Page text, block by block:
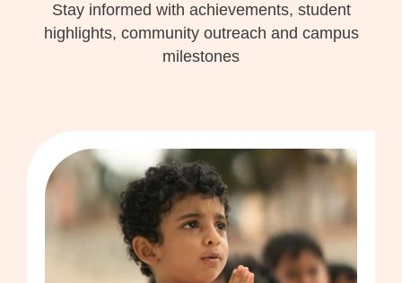
Stay informed with achievements, student
highlights, community outreach and campus
milestones